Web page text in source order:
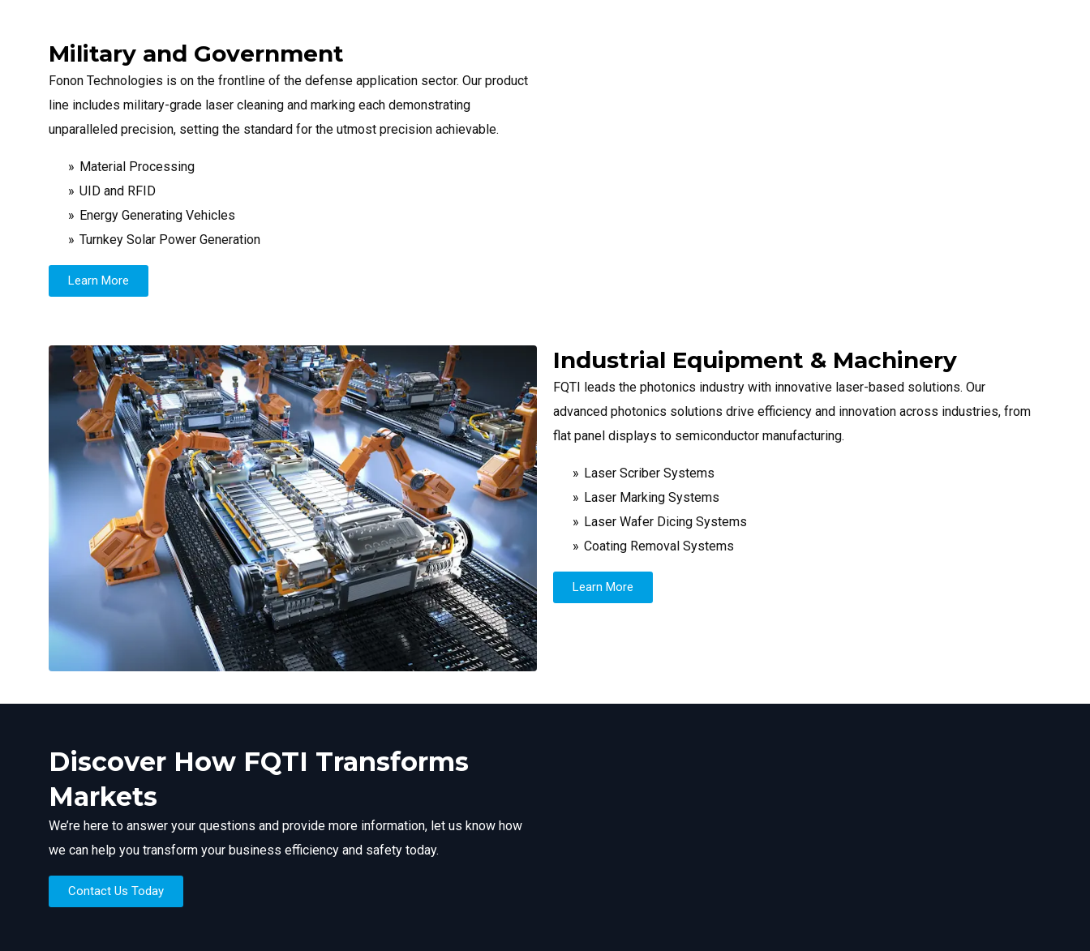
Military and Government
Fonon Technologies is on the frontline of the defense application sector. Our product
line includes military-grade laser cleaning and marking each demonstrating
unparalleled precision, setting the standard for the utmost precision achievable.
Material Processing
UID and RFID
Energy Generating Vehicles
Turnkey Solar Power Generation
Learn More
Industrial Equipment & Machinery
FQTI leads the photonics industry with innovative laser-based solutions. Our
advanced photonics solutions drive efficiency and innovation across industries, from
flat panel displays to semiconductor manufacturing.
Laser Scriber Systems
Laser Marking Systems
Laser Wafer Dicing Systems
Coating Removal Systems
Learn More
Discover How FQTI Transforms
Markets
We’re here to answer your questions and provide more information, let us know how
we can help you transform your business efficiency and safety today.
Contact Us Today